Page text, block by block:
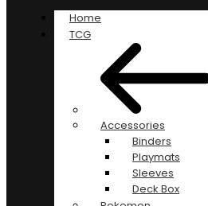
Home
TCG
Accessories
Binders
Playmats
Sleeves
Deck Box